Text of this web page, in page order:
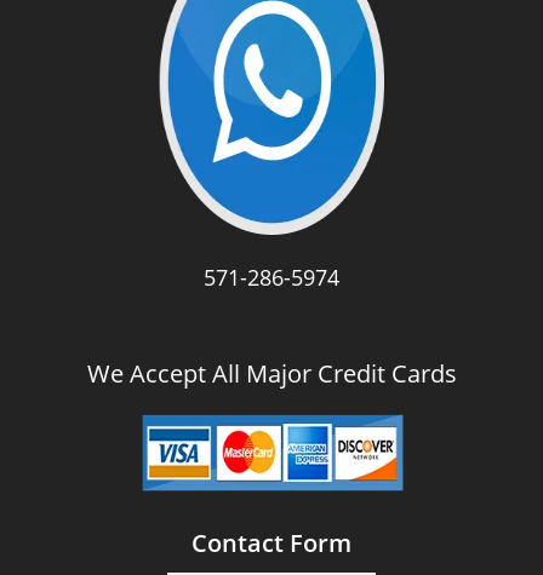
571-286-5974
We Accept All Major Credit Cards
Contact Form